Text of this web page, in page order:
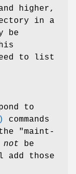
higher,
in a
be
to list
to
commands
"maint-
not be
add those